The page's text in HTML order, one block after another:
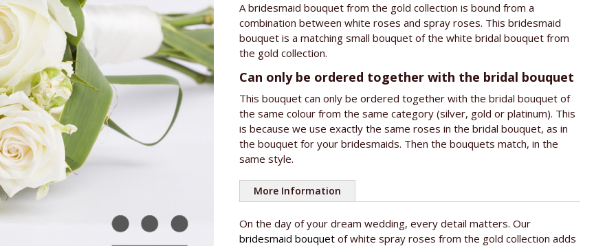
A bridesmaid bouquet from the gold collection is bound from a
combination between white roses and spray roses. This bridesmaid
bouquet is a matching small bouquet of the white bridal bouquet from
the gold collection.
Can only be ordered together with the bridal bouquet
This bouquet can only be ordered together with the bridal bouquet of
the same colour from the same category (silver, gold or platinum). This
is because we use exactly the same roses in the bridal bouquet, as in
the bouquet for your bridesmaids. Then the bouquets match, in the
same style.
More Information
On the day of your dream wedding, every detail matters. Our
bridesmaid bouquet of white spray roses from the gold collection adds